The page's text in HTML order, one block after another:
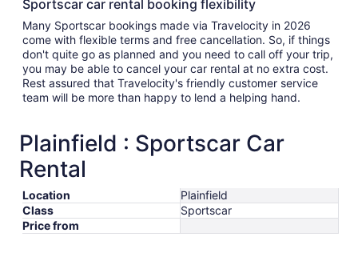
Sportscar car rental booking flexibility
Many Sportscar bookings made via Travelocity in 2026
come with flexible terms and free cancellation. So, if things
don't quite go as planned and you need to call off your trip,
you may be able to cancel your car rental at no extra cost.
Rest assured that Travelocity's friendly customer service
team will be more than happy to lend a helping hand.
Plainfield : Sportscar Car
Rental
Location
Plainfield
Class
Sportscar
Price from